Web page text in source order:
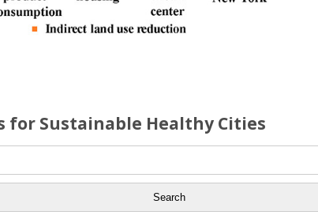
Sustainable Healthy Cities